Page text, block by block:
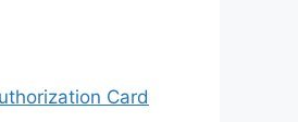
Card